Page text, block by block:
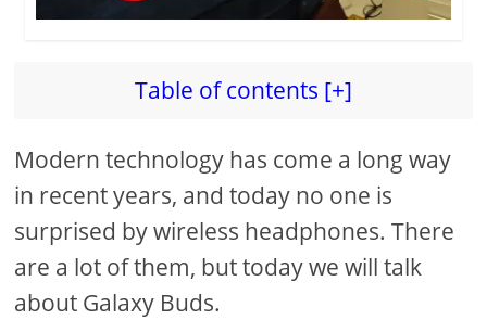
Table of contents [+]
Modern technology has come a long way
in recent years, and today no one is
surprised by wireless headphones. There
are a lot of them, but today we will talk
about Galaxy Buds.